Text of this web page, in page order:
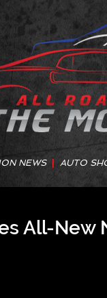
NEWS AUTO
All-New